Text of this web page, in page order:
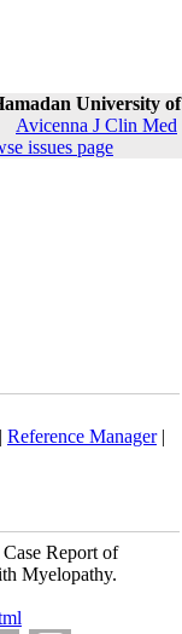
University of
Avicenna J Clin Med
issues page
Reference Manager|
Report of
Myelopathy.